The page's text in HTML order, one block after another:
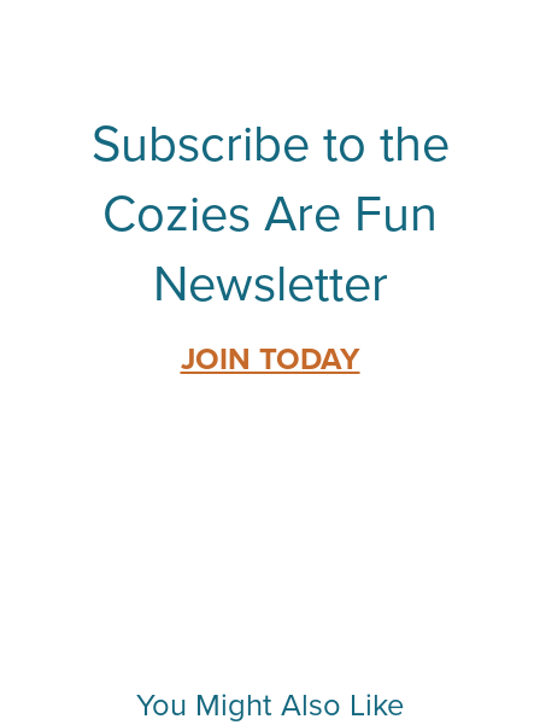
Subscribe to the
Cozies Are Fun
Newsletter
JOIN TODAY
You Might Also Like